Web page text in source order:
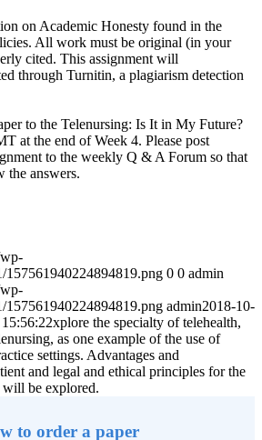
on Academic Honesty found in the
All work must be original (in your
cited. This assignment will
through Turnitin, a plagiarism detection
to the Telenursing: Is It in My Future?
at the end of Week 4. Please post
to the weekly Q & A Forum so that
the answers.
157561940224894819.png 0 0 admin
157561940224894819.png admin2018-10-
xplore the specialty of telehealth,
as one example of the use of
settings. Advantages and
and legal and ethical principles for the
be explored.
to order a paper